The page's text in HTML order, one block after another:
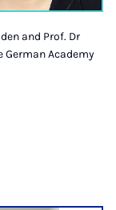
and Prof. Dr
German Academy